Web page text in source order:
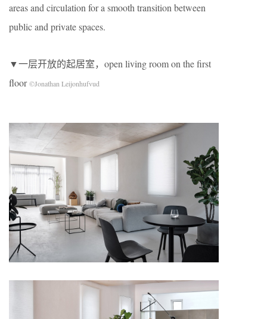
areas and circulation for a smooth transition between
public and private spaces.
▼一层开放的起居室，open living room on the first
floor©Jonathan Leijonhufvud